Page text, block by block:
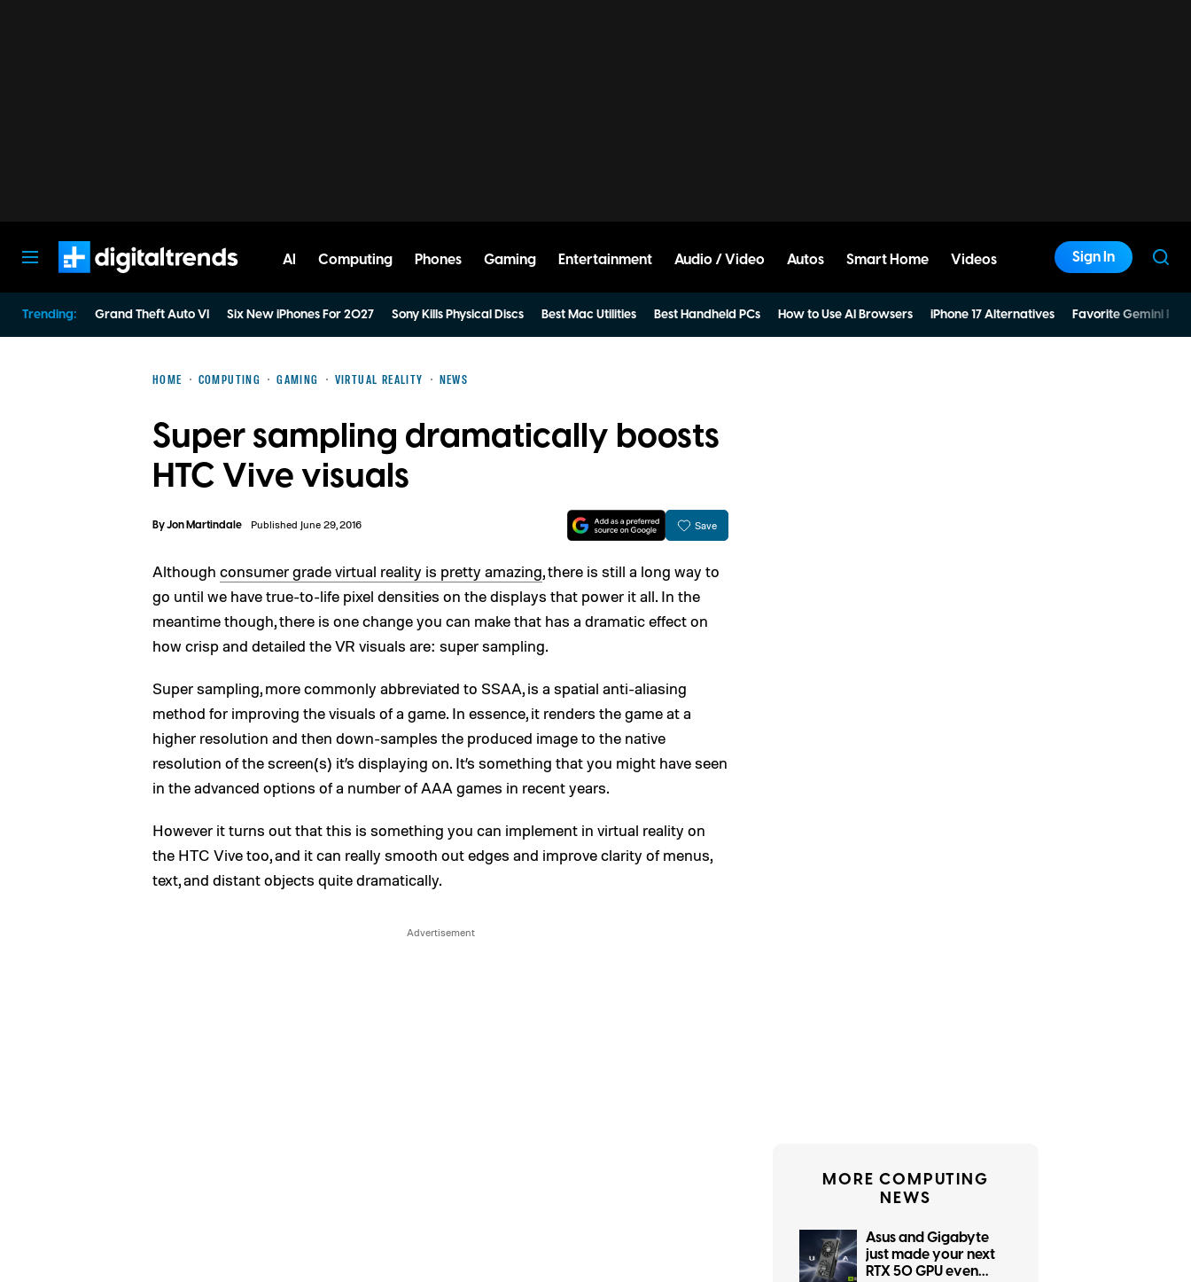
AI Computing Phones Gaming Entertainment Audio / Video Autos Smart Home Videos Sign In
Trending: Grand Theft Auto VI Six New iPhones For 2027 Sony Kills Physical Discs Best Mac Utilities Best Handheld PCs How to Use AI Browsers iPhone 17 Alternatives Favorite Gemini
HOME COMPUTING GAMING VIRTUAL REALITY NEWS
Super sampling dramatically boosts
HTC Vive visuals
ByJon Martindale Published June 29, 2016 Save
Although consumer grade virtual reality is pretty amazing, there is still a long way to
go until we have true-to-life pixel densities on the displays that power it all. In the
meantime though, there is one change you can make that has a dramatic effect on
how crisp and detailed the VR visuals are: super sampling.
Super sampling, more commonly abbreviated to SSAA, is a spatial anti-aliasing
method for improving the visuals of a game. In essence, it renders the game at a
higher resolution and then down-samples the produced image to the native
resolution of the screen(s) it’s displaying on. It’s something that you might have seen
in the advanced options of a number of AAA games in recent years.
However it turns out that this is something you can implement in virtual reality on
the HTC Vive too, and it can really smooth out edges and improve clarity of menus,
text, and distant objects quite dramatically.
MORE COMPUTING
NEWS
Asus and Gigabyte
just made your next
RTX 50 GPU even